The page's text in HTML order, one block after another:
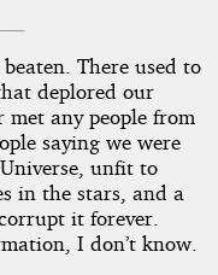
There used to
deplored our
met any people from
saying we were
unfit to
in the stars, and a
it forever.
I don’t know.